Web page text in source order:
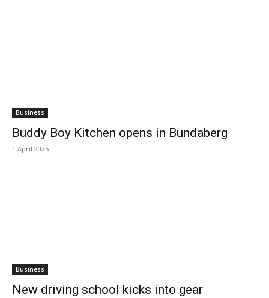
Business
Buddy Boy Kitchen opens in Bundaberg
1 April 2025
Business
New driving school kicks into gear